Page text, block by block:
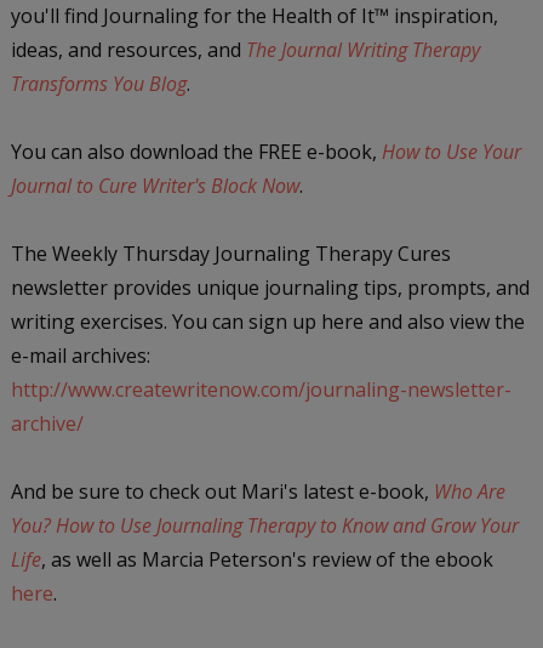
you'll find Journaling for the Health of It™ inspiration,
ideas, and resources, and The Journal Writing Therapy
Transforms You Blog.
You can also download the FREE e-book, How to Use Your
Journal to Cure Writer's Block Now.
The Weekly Thursday Journaling Therapy Cures
newsletter provides unique journaling tips, prompts, and
writing exercises. You can sign up here and also view the
e-mail archives:
http://www.createwritenow.com/journaling-newsletter-
archive/
And be sure to check out Mari's latest e-book, Who Are
You? How to Use Journaling Therapy to Know and Grow Your
Life, as well as Marcia Peterson's review of the ebook
here.